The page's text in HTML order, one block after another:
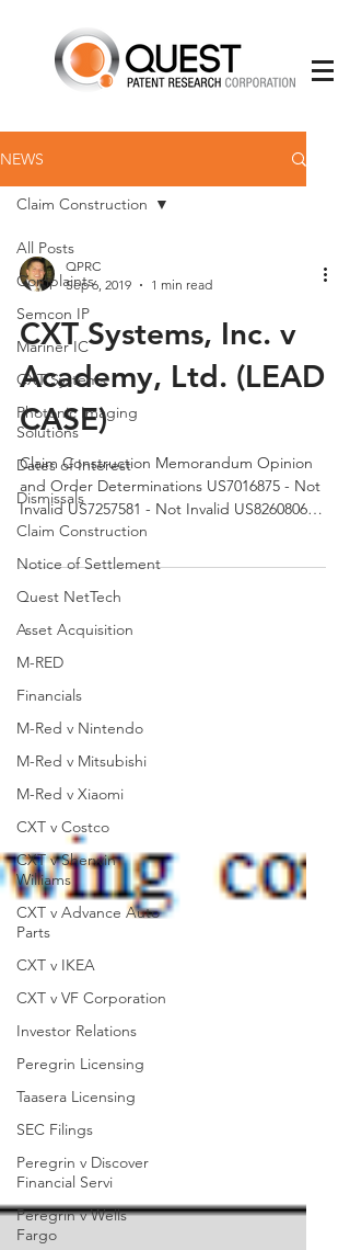
NEWS
All Posts
Complaints
Semcon IP
Mariner IC
CXT Systems
Photonic Imaging
Solutions
Dates of Interest
Dismissals
Claim Construction
Notice of Settlement
Quest NetTech
Asset Acquisition
M-RED
Financials
M-Red v Nintendo
M-Red v Mitsubishi
M-Red v Xiaomi
CXT v Costco
CXT v Sherwin
Williams
CXT v Advance Auto
Parts
CXT v IKEA
CXT v VF Corporation
Investor Relations
Peregrin Licensing
Taasera Licensing
SEC Filings
Peregrin v Discover
Financial Servi
Peregrin v Wells
Fargo
Claim Construction
QPRC
Sep 6, 2019
1 min read
CXT Systems, Inc. v
Academy, Ltd. (LEAD
CASE)
Claim Construction Memorandum Opinion
and Order Determinations US7016875 - Not
Invalid US7257581 - Not Invalid US8260806 -
Not Invalid...